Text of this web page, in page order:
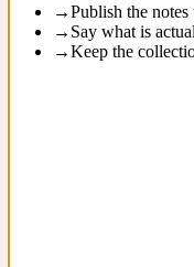
→Publish the
→ Say what is
→Keep the